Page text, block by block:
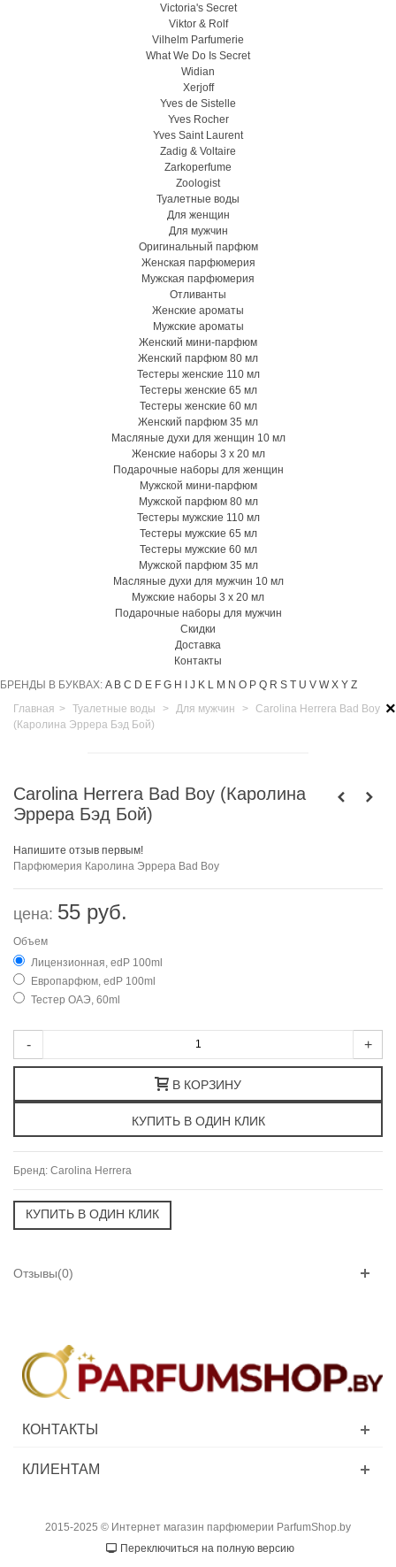
Victoria's Secret
Viktor & Rolf
Vilhelm Parfumerie
What We Do Is Secret
Widian
Xerjoff
Yves de Sistelle
Yves Rocher
Yves Saint Laurent
Zadig & Voltaire
Zarkoperfume
Zoologist
Туалетные воды
Для женщин
Для мужчин
Оригинальный парфюм
Женская парфюмерия
Мужская парфюмерия
Отливанты
Женские ароматы
Мужские ароматы
Женский мини-парфюм
Женский парфюм 80 мл
Тестеры женские 110 мл
Тестеры женские 65 мл
Тестеры женские 60 мл
Женский парфюм 35 мл
Масляные духи для женщин 10 мл
Женские наборы 3 х 20 мл
Подарочные наборы для женщин
Мужской мини-парфюм
Мужской парфюм 80 мл
Тестеры мужские 110 мл
Тестеры мужские 65 мл
Тестеры мужские 60 мл
Мужской парфюм 35 мл
Масляные духи для мужчин 10 мл
Мужские наборы 3 х 20 мл
Подарочные наборы для мужчин
Скидки
Доставка
Контакты
БРЕНДЫ В БУКВАХ: A B C D E F G H J K L M N O P Q R S T U V W X Y Z
×
Главная > Туалетные воды > Для мужчин > Carolina Herrera Bad Boy
(Каролина Эррера Бэд Бой)
Carolina Herrera Bad Boy (Каролина
Эррера Бэд Бой)
Напишите отзыв первым!
Парфюмерия Каролина Эррера Bad Boy
цена: 55 руб.
Объем
Лицензионная, edP 100ml
Европарфюм, edP 100ml
Тестер ОАЭ, 60ml
- +
В КОРЗИНУ
Бренд: Carolina Herrera
Отзывы(0)
КОНТАКТЫ
КЛИЕНТАМ
2015-2025 © Интернет магазин парфюмерии ParfumShop.by
Переключиться на полную версию